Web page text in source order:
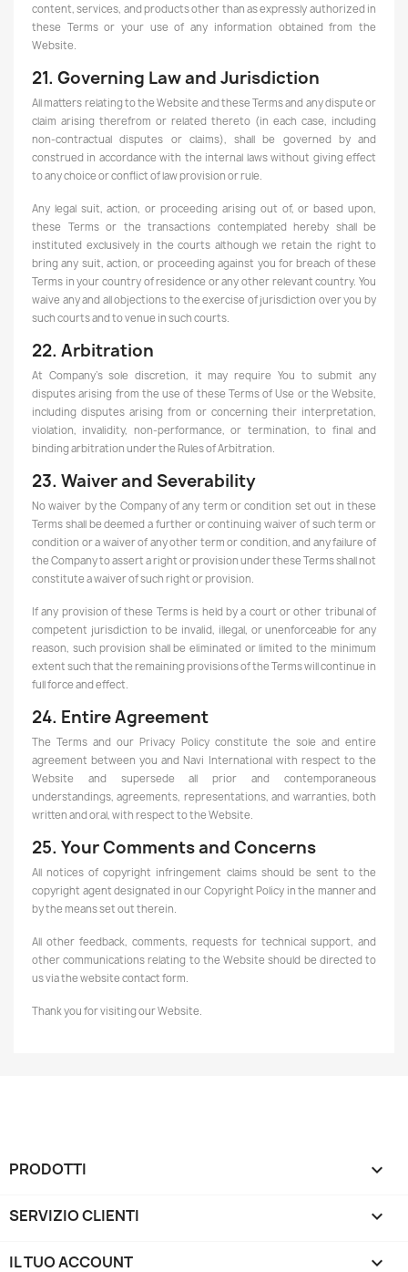
content, services, and products other than as expressly authorized in
these Terms or your use of any information obtained from the
Website.
21. Governing Law and Jurisdiction
All matters relating to the Website and these Terms and any dispute or
claim arising therefrom or related thereto (in each case, including
non-contractual disputes or claims), shall be governed by and
construed in accordance with the internal laws without giving effect
to any choice or conflict of law provision or rule.
Any legal suit, action, or proceeding arising out of, or based upon,
these Terms or the transactions contemplated hereby shall be
instituted exclusively in the courts although we retain the right to
bring any suit, action, or proceeding against you for breach of these
Terms in your country of residence or any other relevant country. You
waive any and all objections to the exercise of jurisdiction over you by
such courts and to venue in such courts.
22. Arbitration
At Company's sole discretion, it may require You to submit any
disputes arising from the use of these Terms of Use or the Website,
including disputes arising from or concerning their interpretation,
violation, invalidity, non-performance, or termination, to final and
binding arbitration under the Rules of Arbitration.
23. Waiver and Severability
No waiver by the Company of any term or condition set out in these
Terms shall be deemed a further or continuing waiver of such term or
condition or a waiver of any other term or condition, and any failure of
the Company to assert a right or provision under these Terms shall not
constitute a waiver of such right or provision.
If any provision of these Terms is held by a court or other tribunal of
competent jurisdiction to be invalid, illegal, or unenforceable for any
reason, such provision shall be eliminated or limited to the minimum
extent such that the remaining provisions of the Terms will continue in
full force and effect.
24. Entire Agreement
The Terms and our Privacy Policy constitute the sole and entire
agreement between you and Navi International with respect to the
Website and supersede all prior and contemporaneous
understandings, agreements, representations, and warranties, both
written and oral, with respect to the Website.
25. Your Comments and Concerns
All notices of copyright infringement claims should be sent to the
copyright agent designated in our Copyright Policy in the manner and
by the means set out therein.
All other feedback, comments, requests for technical support, and
other communications relating to the Website should be directed to
us via the website contact form.
Thank you for visiting our Website.
PRODOTTI 
SERVIZIO CLIENTI 
IL TUO ACCOUNT 